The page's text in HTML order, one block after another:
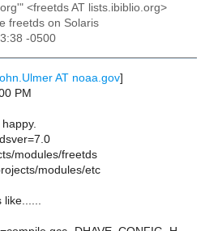
<freetds AT lists.ibiblio.org>
freetds on Solaris
-0500
AT noaa.gov]
PM
modules/freetds
modules/etc